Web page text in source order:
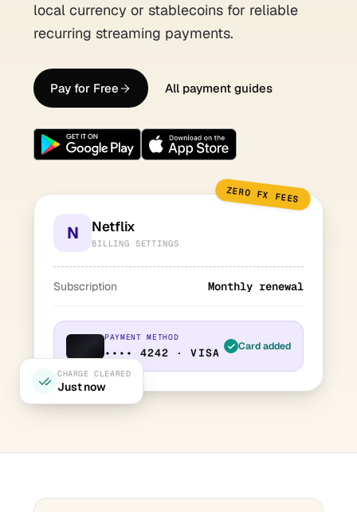
local currency or stablecoins for reliable
recurring streaming payments.
Pay for Free All payment guides
N Netflix
BILLING SETTINGS
Subscription Monthly renewal
PAYMENT METHOD
•••• 4242 · VISA Card added
CHARGE CLEARED
Just now
ZERO FX FEES